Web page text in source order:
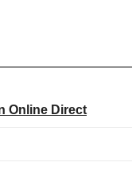
Online Direct